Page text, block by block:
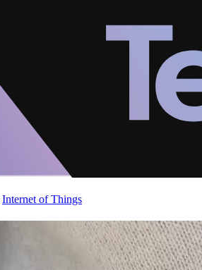
Internet of Things